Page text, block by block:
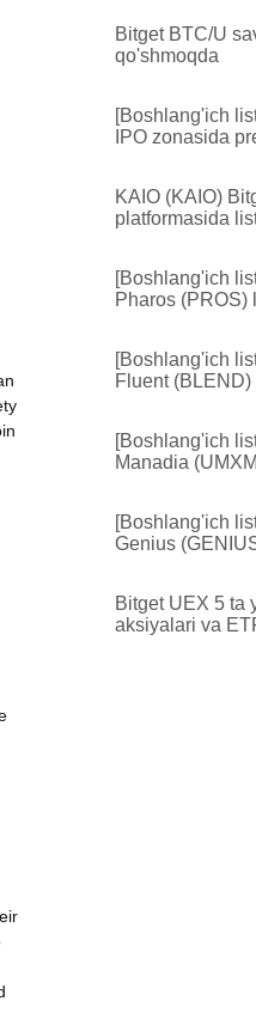
Bitget BTC/U
qo'shmoqda
[Boshlang'ich
IPO zonasida
KAIO (KAIO)
platformasida
[Boshlang'ich
Pharos (PROS)
[Boshlang'ich
Fluent (BLEND)
[Boshlang'ich
Manadia
[Boshlang'ich
Genius
Bitget UEX 5 ta
aksiyalari va